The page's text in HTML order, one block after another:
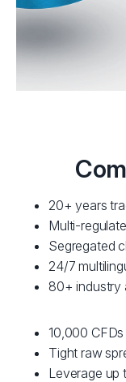
20+ years
Multi-
Segregated
24/7
80+ industry
10,000
Tight raw
Leverage up